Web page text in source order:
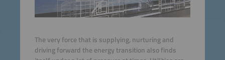
The very force that is supplying, nurturing and
driving forward the energy transition also finds